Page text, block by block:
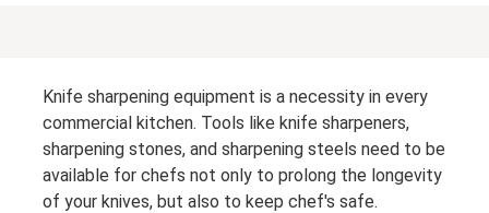
Knife sharpening equipment is a necessity in every
commercial kitchen. Tools like knife sharpeners,
sharpening stones, and sharpening steels need to be
available for chefs not only to prolong the longevity
of your knives, but also to keep chef's safe.